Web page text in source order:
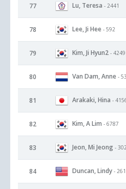
77 Lu, Teresa - 2441
78 Lee, Ji Hee - 592
79 Kim, Ji Hyun2 - 4249
80 Van Dam, Anne -
81 Arakaki, Hina -
82 Kim, A Lim - 6787
83 Jeon, Mi Jeong - 302
84 Duncan, Lindy -